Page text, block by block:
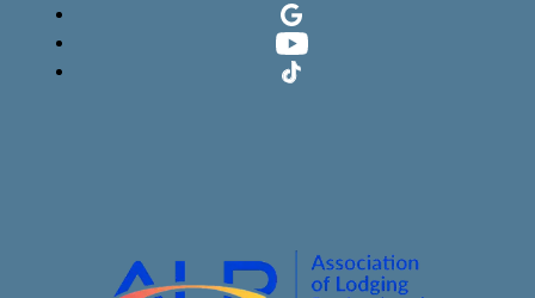
Google
YouTube
TikTok